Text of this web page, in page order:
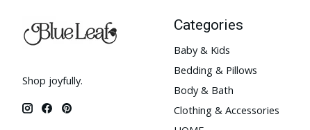
Shop joyfully.
Categories
Baby & Kids
Bedding & Pillows
Body & Bath
Clothing & Accessories